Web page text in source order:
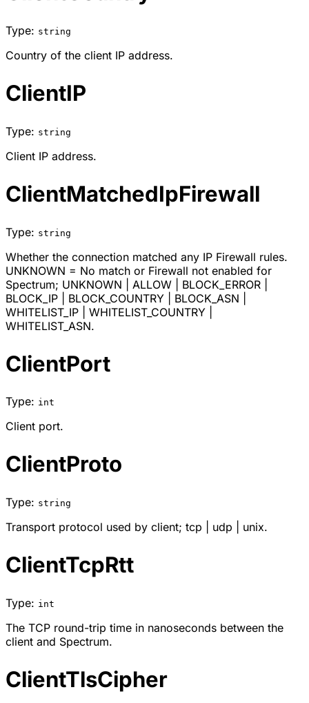
Type: string
Country of the client IP address.
ClientIP
Type: string
Client IP address.
ClientMatchedIpFirewall
Type: string
Whether the connection matched any IP Firewall rules.
UNKNOWN = No match or Firewall not enabled for
Spectrum; UNKNOWN ALLOW BLOCK_ERROR
BLOCK_IP
BLOCK_COUNTRY BLOCK_ASN
WHITELIST_IP
WHITELIST_COUNTRY
WHITELIST_ASN.
ClientPort
Type: int
Client port.
ClientProto
Type: string
Transport protocol used by client; tcp udp unix.
ClientTcpRtt
Type: int
The TCP round-trip time in nanoseconds between the
client and Spectrum.
ClientTlsCipher